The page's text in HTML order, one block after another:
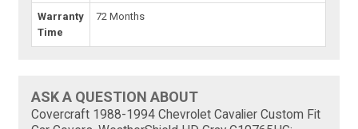
Warranty
Time
72 Months
ASK A QUESTION ABOUT
Covercraft 1988-1994 Chevrolet Cavalier Custom Fit